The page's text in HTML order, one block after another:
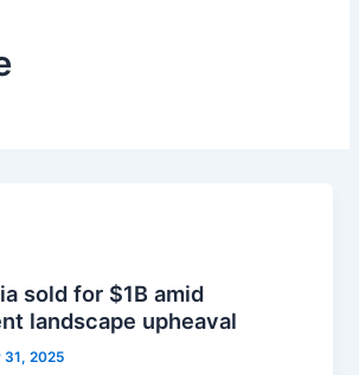
sold for $1B amid
landscape upheaval
31, 2025